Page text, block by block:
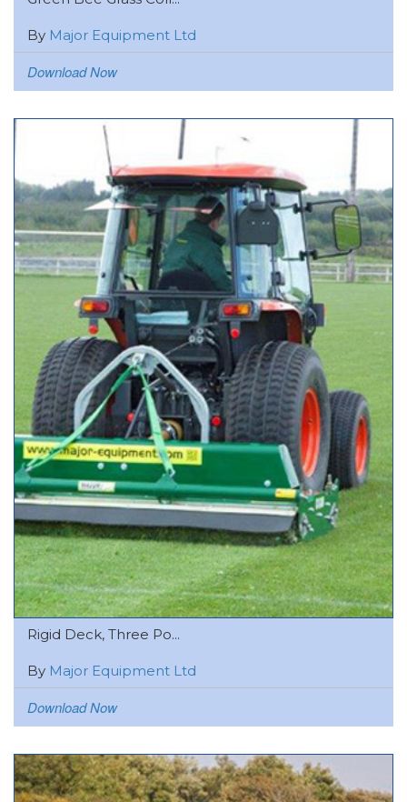
By Major Equipment Ltd
Download Now
Rigid Deck, Three Po...
By Major Equipment Ltd
Download Now